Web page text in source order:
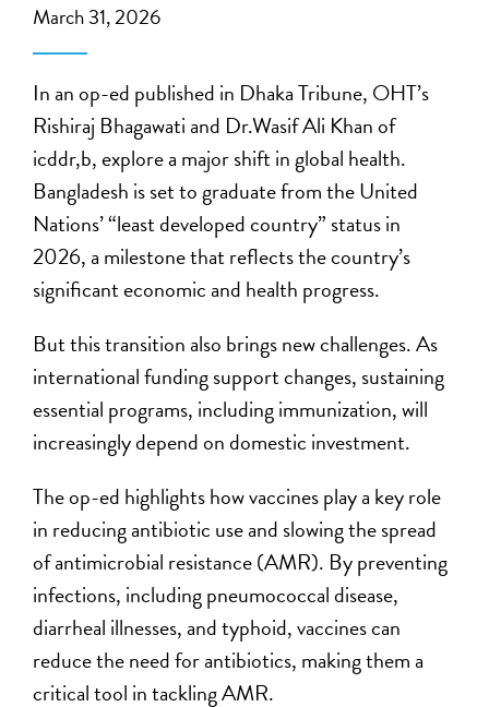
March 31, 2026
In an op-ed published in Dhaka Tribune, OHT’s
Rishiraj Bhagawati and Dr.Wasif Ali Khan of
icddr,b, explore a major shift in global health.
Bangladesh is set to graduate from the United
Nations’ “least developed country” status in
2026, a milestone that reflects the country’s
significant economic and health progress.
But this transition also brings new challenges. As
international funding support changes, sustaining
essential programs, including immunization, will
increasingly depend on domestic investment.
The op-ed highlights how vaccines play a key role
in reducing antibiotic use and slowing the spread
of antimicrobial resistance (AMR). By preventing
infections, including pneumococcal disease,
diarrheal illnesses, and typhoid, vaccines can
reduce the need for antibiotics, making them a
critical tool in tackling AMR.